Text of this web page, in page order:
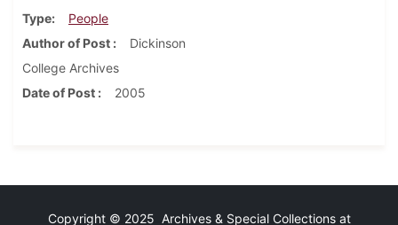
Type
People
Author of Post
Dickinson
College Archives
Date of Post
2005
Copyright © 2025 Archives & Special Collections at